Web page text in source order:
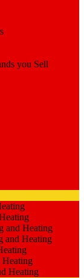
you Sell
and Heating
and Heating
Heating